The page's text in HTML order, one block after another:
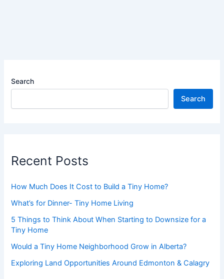
Search
Search
Recent Posts
How Much Does It Cost to Build a Tiny Home?
What’s for Dinner- Tiny Home Living
5 Things to Think About When Starting to Downsize for a
Tiny Home
Would a Tiny Home Neighborhood Grow in Alberta?
Exploring Land Opportunities Around Edmonton & Calagry